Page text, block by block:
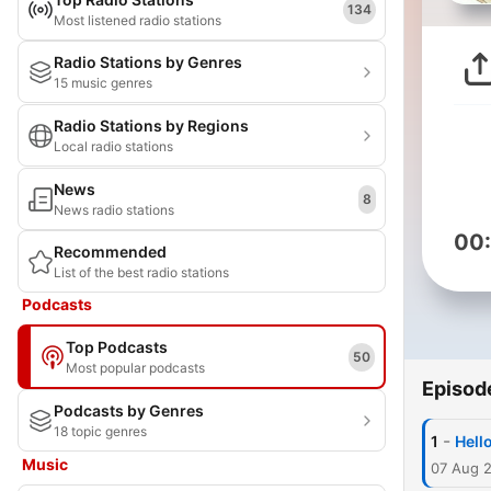
Most listened radio stations
134
Radio Stations by Genres
15 music genres
Radio Stations by Regions
Local radio stations
News
News radio stations
8
Recommended
List of the best radio stations
Podcasts
Top Podcasts
Most popular podcasts
50
Podcasts by Genres
18 topic genres
Music
1 -
07 Aug